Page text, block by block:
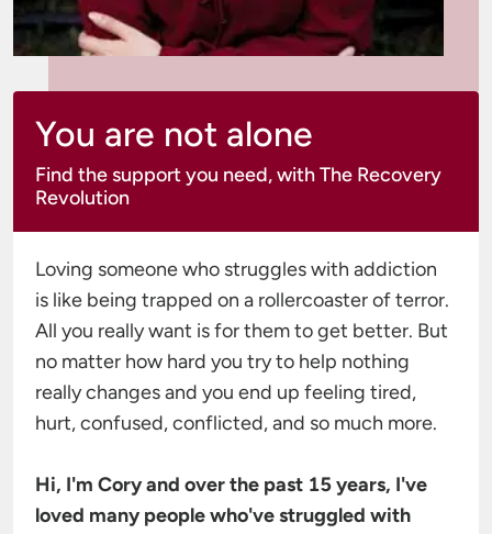
You are not alone
Find the support you need, with The Recovery
Revolution
Loving someone who struggles with addiction
is like being trapped on a rollercoaster of terror.
All you really want is for them to get better. But
no matter how hard you try to help nothing
really changes and you end up feeling tired,
hurt, confused, conflicted, and so much more.
Hi, I'm Cory and over the past 15 years, I've
loved many people who've struggled with